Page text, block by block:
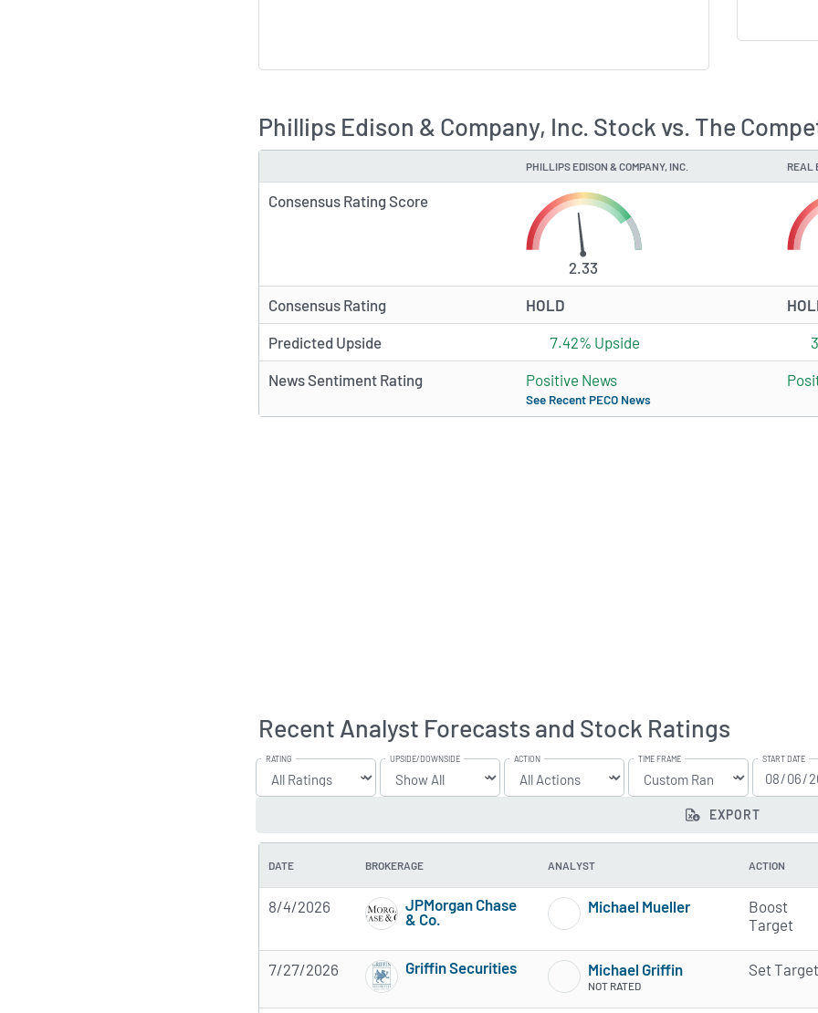
Phillips Edison & Company, Inc. Stock vs. The
PHILLIPS EDISON & COMPANY, INC. REAL
Consensus Rating Score
2.33
Consensus Rating HOLD
Predicted Upside 7.42% Upside
News Sentiment Rating Positive News
See Recent PECO News
Recent Analyst Forecasts and Stock Ratings
RATING UPSIDE/DOWNSIDE ACTION TIME FRAME START DATE
EXPORT
DATE BROKERAGE ANALYST ACTION
8/4/2026
JPMorgan Chase
& Co.
Michael Mueller
Boost
Target
7/27/2026
Griffin Securities
Michael Griffin
NOT RATED
Set Target